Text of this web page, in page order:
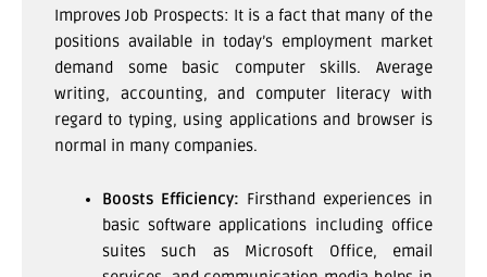
Improves Job Prospects: It is a fact that many of the
positions available in today’s employment market
demand some basic computer skills. Average
writing, accounting, and computer literacy with
regard to typing, using applications and browser is
normal in many companies.
Boosts Efficiency: Firsthand experiences in
basic software applications including office
suites such as Microsoft Office, email